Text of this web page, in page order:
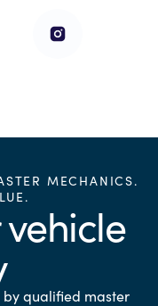
MECHANICS.
by qualified master